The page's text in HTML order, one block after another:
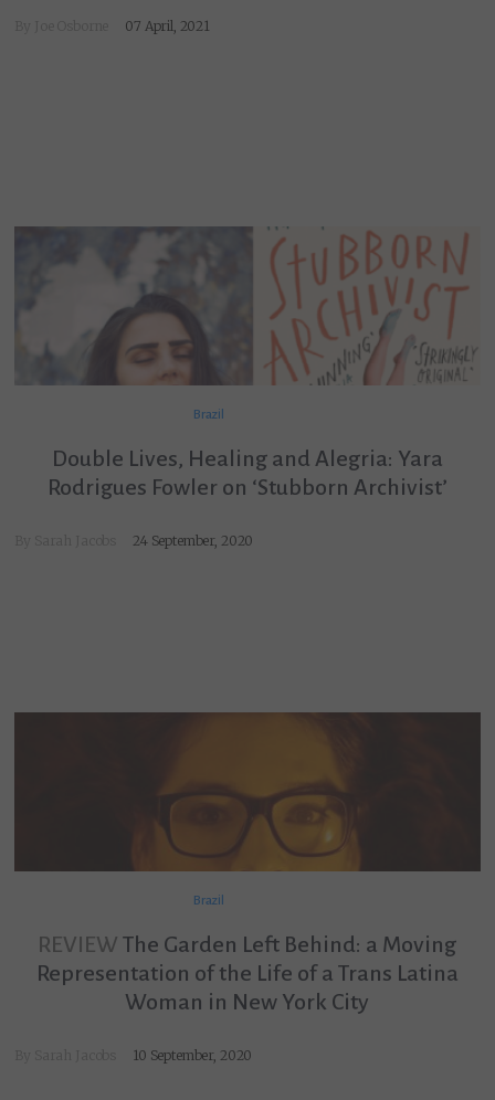
07 April, 2021
Brazil
Double Lives, Healing and Alegria: Yara
Rodrigues Fowler on ‘Stubborn Archivist’
24 September, 2020
Brazil
REVIEW The Garden Left Behind: a Moving
Representation of the Life of a Trans Latina
Woman in New York City
10 September, 2020